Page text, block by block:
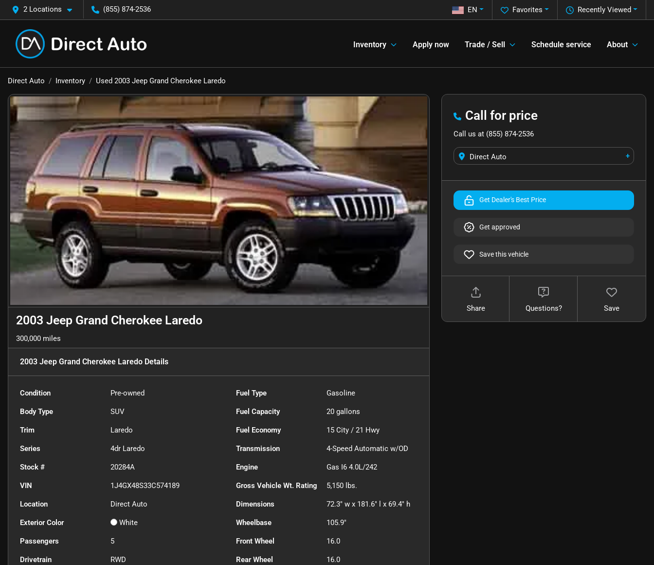
2 Locations (855) 874-2536 Recently Viewed
Favorites
EN
Inventory Apply now Trade / Sell Schedule service About
Direct Auto Inventory Used 2003 Jeep Grand Cherokee Laredo
2003 Jeep Grand Cherokee Laredo
300,000 miles
2003 Jeep Grand Cherokee Laredo Details
Condition Pre-owned Fuel Type Gasoline
Body Type SUV Fuel Capacity 20 gallons
Trim Laredo Fuel Economy 15 City /21 Hwy
Series 4dr Laredo Transmission 4-Speed Automatic w/OD
Stock # 20284A Engine Gas I6 4.0L/242
VIN 1J4GX48S33C574189 Gross Vehicle Wt. Rating 5,150 lbs.
Location Direct Auto Dimensions 72.3" w x 181.6" l x 69.4" h
Exterior Color White Wheelbase 105.9"
Passengers 5 Front Wheel 16.0
Drivetrain RWD Rear Wheel 16.0
Call for price
Call us at (855) 874-2536
Direct Auto +
Get Dealer's Best Price
Get approved
Save this vehicle
Share Questions? Save